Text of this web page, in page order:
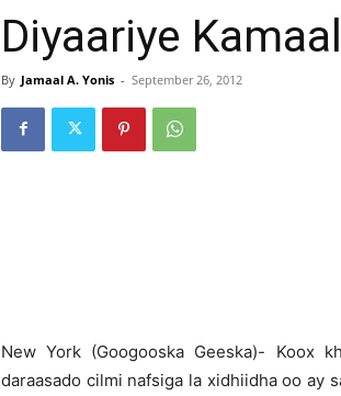
Diyaariye
By Jamaal A. Yonis - September 26, 2012
New York (Googooska Geeska)- Koox
daraasado cilmi nafsiga la xidhiidha oo ay